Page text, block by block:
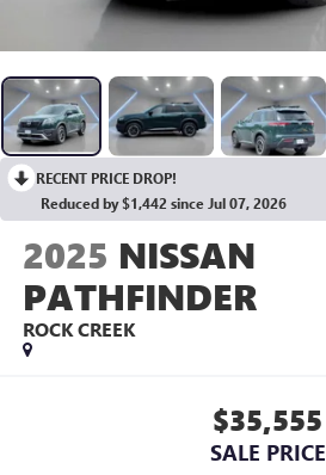
RECENT PRICE DROP!
Reduced by $1,442 since Jul 07, 2026
2025 NISSAN
PATHFINDER
ROCK CREEK
$35,555
SALE PRICE